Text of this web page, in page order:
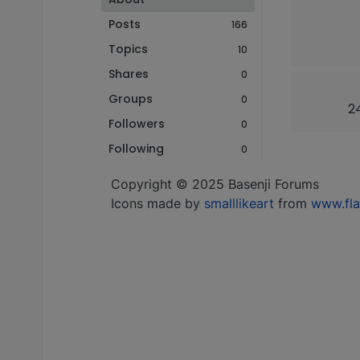
Posts
166
Topics 10
Shares 0
Groups 0
Followers 0
Following 0
Copyright © 2025 Basenji Forums
Icons made by smalllikeart from